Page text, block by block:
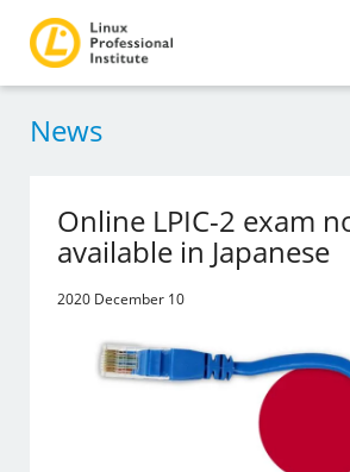
News
Online LPIC-2 exam
available in Japanese
2020 December 10